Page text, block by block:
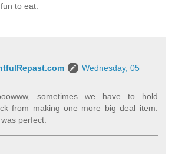
to eat.
Wednesday, 05
sometimes we have to hold
from making one more big deal item.
perfect.